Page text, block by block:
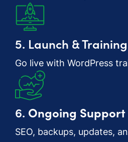
5. Launch & Training
Go live with WordPress
6. Ongoing Support
SEO, backups, updates,